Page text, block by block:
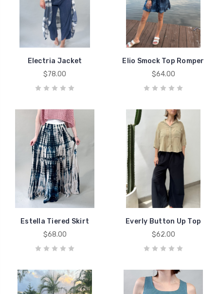
Electria Jacket
$78.00
Elio Smock Top Romper
$64.00
Estella Tiered Skirt
$68.00
Everly Button Up Top
$62.00